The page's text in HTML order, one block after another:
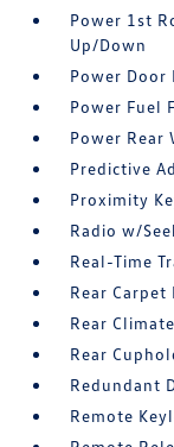
Power 1st
Up/Down
Power Door
Power Fuel
Power Rear
Predictive
Proximity
Radio w/
Real-Time
Rear Carpet
Rear
Rear
Redundant
Remote